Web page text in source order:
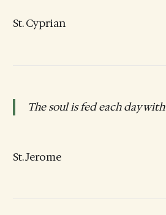
St. Cyprian
The soul is fed each day with
St. Jerome